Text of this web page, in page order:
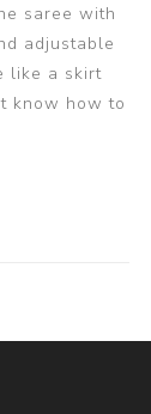
saree with
adjustable
like a skirt
know how to